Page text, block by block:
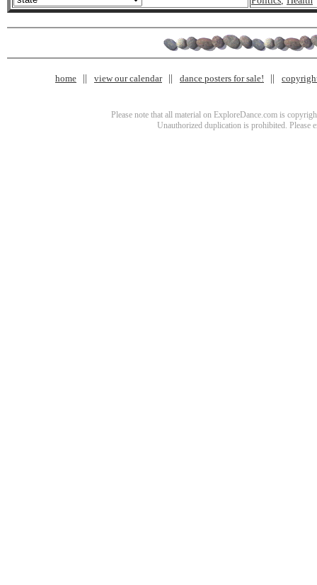
home view our calendar dance posters for sale!
Please note that all material on ExploreDance.com is
Unauthorized duplication is prohibited. Please